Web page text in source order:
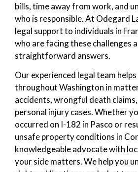
bills, time away from work, and
who is responsible. At Odegard
legal support to individuals in
who are facing these challenges
straightforward answers.
Our experienced legal team
throughout Washington in
accidents, wrongful death
personal injury cases. Whether
occurred on I-182 in Pasco or
unsafe property conditions in
knowledgeable advocate with
your side matters. We help you